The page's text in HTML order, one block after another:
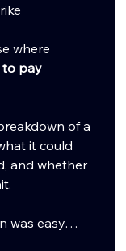
where
to pay
of a
it could
and whether
was easy…